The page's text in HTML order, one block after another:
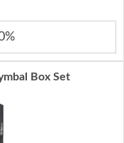
Box Set